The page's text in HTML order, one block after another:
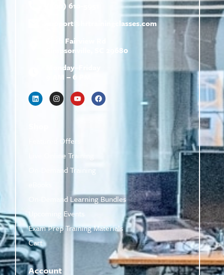
(800) 610-5951
support@
hrtrainingclasses.com
672b Fairview Rd
Simpsonville, SC 29680
Monday–Friday
9 AM – 6 PM
Featured Offers
Live Online Training
On-Demand Training
On-Demand Learning Bundles
Upcoming Events
Exam Prep Training Materials
Cart
Account